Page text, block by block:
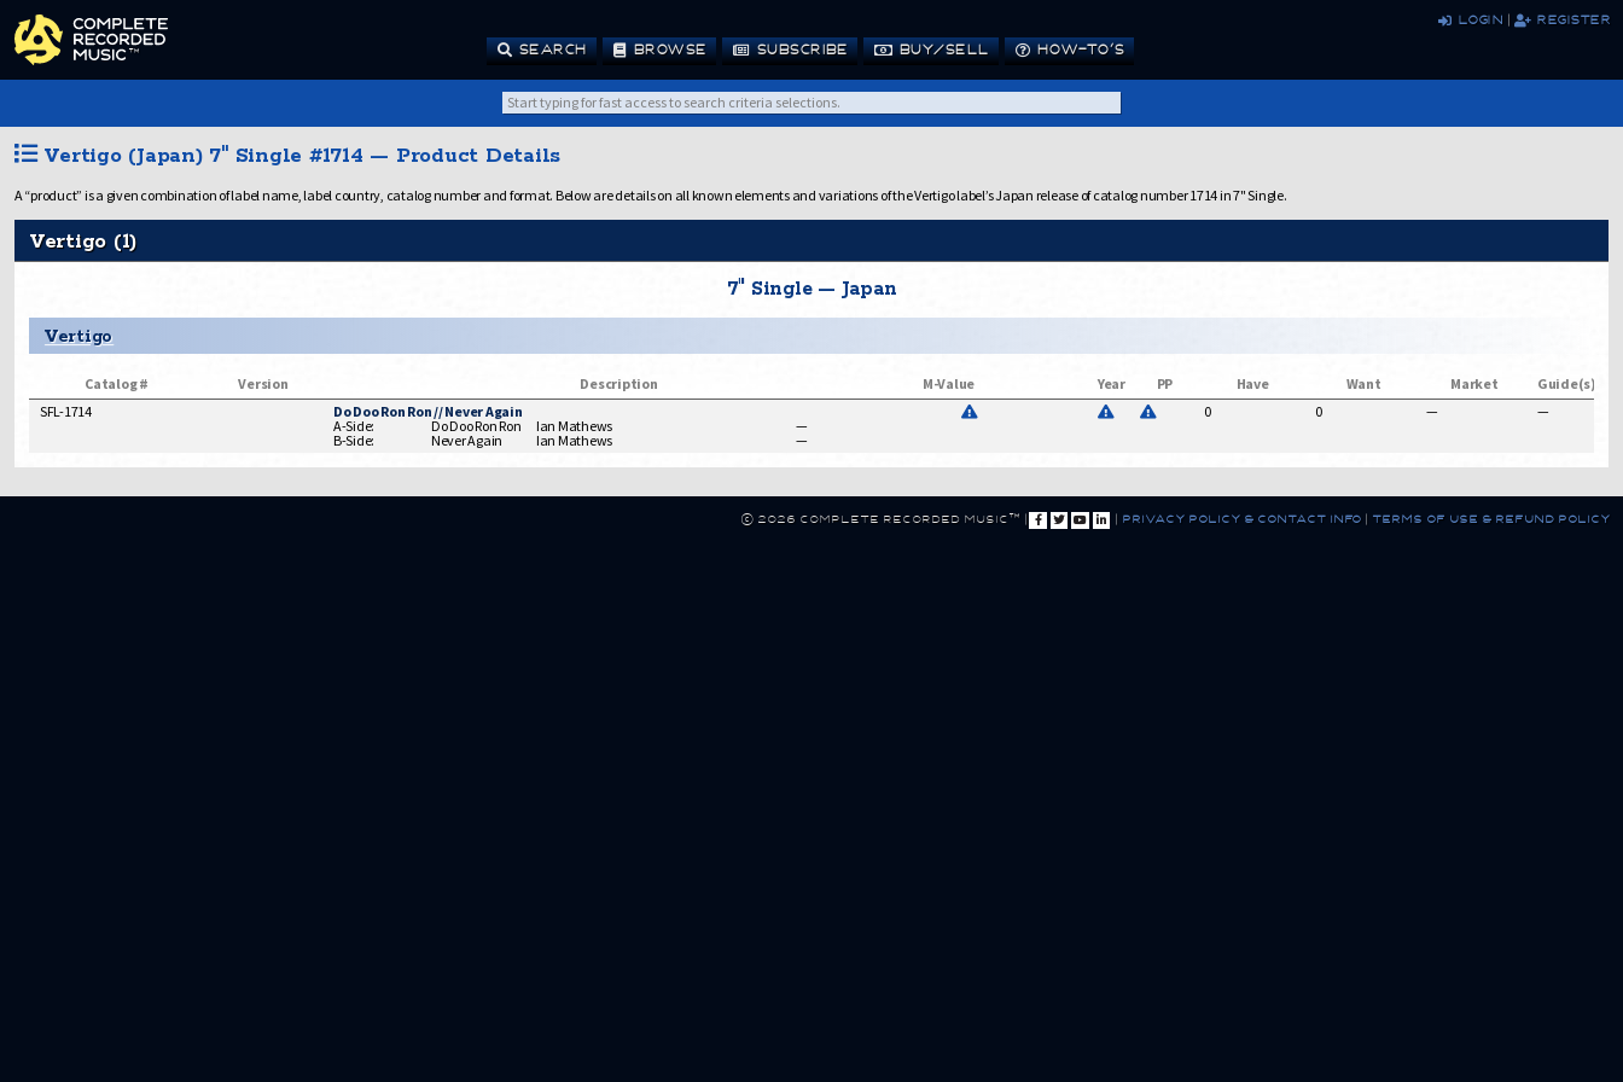
SEARCH BROWSE SUBSCRIBE BUY/SELL HOW-TO’S
login | register
Vertigo (Japan) 7" Single #1714 — Product Details
A “product” is a given combination of label name, label country, catalog number and format. Below are details on all known elements and variations of the Vertigo label’s Japan release of catalog number 1714 in 7" Single.
Vertigo (1)
7" Single — Japan
Vertigo
Catalog # Version Description M-Value Year PP Have Want Market
Guide(s)
SFL-1714
Do Doo Ron Ron // Never Again
A-Side:
Do Doo Ron Ron Ian Mathews
—
B-Side:
Never Again Ian Mathews —
0 0 — —
© 2026 Complete Recorded Music™ | | privacy policy & contact info | terms of use & refund policy